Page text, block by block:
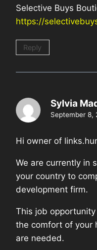
Selective Buys
https://
Reply
Sylvia
September 8,
Hi owner of
We are currently in
your country to
development firm.
This job
the comfort of your
are needed.